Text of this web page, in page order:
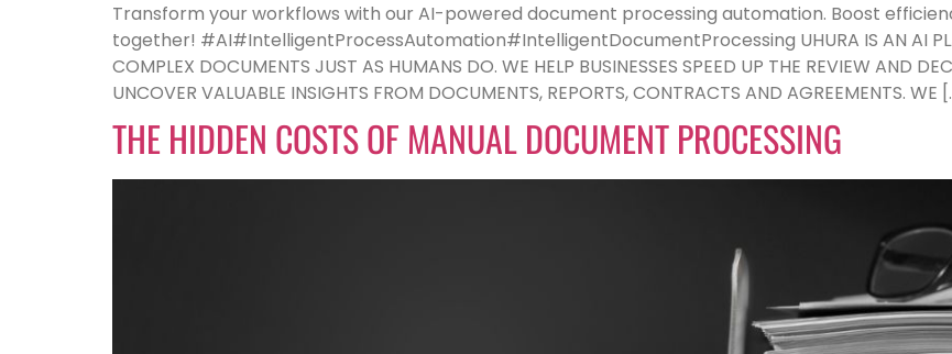
Transform your workflows with our AI-powered document processing automation. Boost
together! #AI#IntelligentProcessAutomation#IntelligentDocumentProcessing UHURA IS AN AI
COMPLEX DOCUMENTS JUST AS HUMANS DO. WE HELP BUSINESSES SPEED UP THE REVIEW AND
UNCOVER VALUABLE INSIGHTS FROM DOCUMENTS, REPORTS, CONTRACTS AND AGREEMENTS. WE
THE HIDDEN COSTS OF MANUAL DOCUMENT PROCESSING